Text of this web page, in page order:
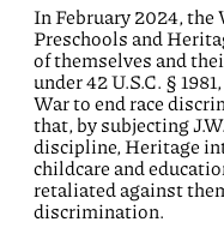
In February 2024, the
Preschools and
of themselves and
under 42 U.S.C. § 1981,
Warto end race
that, by subjecting
discipline, Heritage
childcare and
retaliated against
discrimination.